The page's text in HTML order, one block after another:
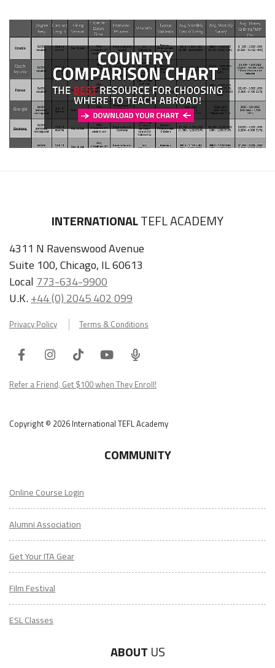
INTERNATIONALTEFL ACADEMY
4311 N Ravenswood Avenue
Suite 100, Chicago, IL 60613
Local 773-634-9900
U.K.+44 (0) 2045 402 099
Privacy Policy Terms & Conditions
FacebookInstagram
TiktokYoutube
ITA
Podcast
Refer a Friend, Get $100 when They Enroll!
Copyright © 2026 International TEFL Academy
COMMUNITY
Online Course Login
Alumni Association
Get Your ITA Gear
Film Festival
ESL Classes
ABOUT US